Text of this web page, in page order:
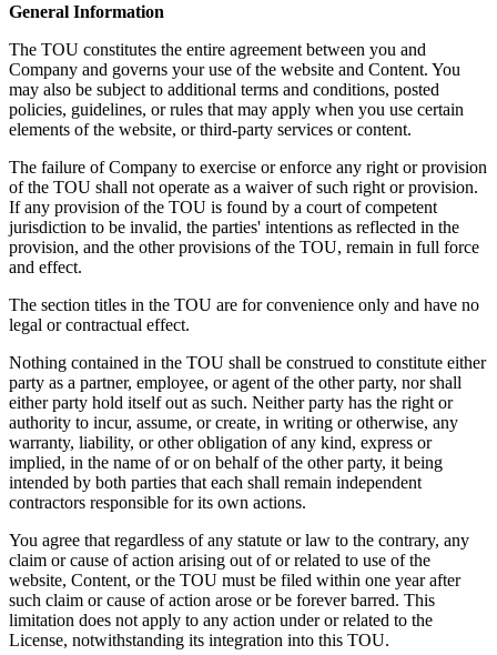
General Information
The TOU constitutes the entire agreement between you and
Company and governs your use of the website and Content. You
may also be subject to additional terms and conditions, posted
policies, guidelines, or rules that may apply when you use certain
elements of the website, or third-party services or content.
The failure of Company to exercise or enforce any right or provision
of the TOU shall not operate as a waiver of such right or provision.
If any provision of the TOU is found by a court of competent
jurisdiction to be invalid, the parties' intentions as reflected in the
provision, and the other provisions of the TOU, remain in full force
and effect.
The section titles in the TOU are for convenience only and have no
legal or contractual effect.
Nothing contained in the TOU shall be construed to constitute either
party as a partner, employee, or agent of the other party, nor shall
either party hold itself out as such. Neither party has the right or
authority to incur, assume, or create, in writing or otherwise, any
warranty, liability, or other obligation of any kind, express or
implied, in the name of or on behalf of the other party, it being
intended by both parties that each shall remain independent
contractors responsible for its own actions.
You agree that regardless of any statute or law to the contrary, any
claim or cause of action arising out of or related to use of the
website, Content, or the TOU must be filed within one year after
such claim or cause of action arose or be forever barred. This
limitation does not apply to any action under or related to the
License, notwithstanding its integration into this TOU.